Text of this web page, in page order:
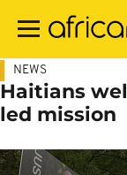
main
NEWS
Haitians
led mission